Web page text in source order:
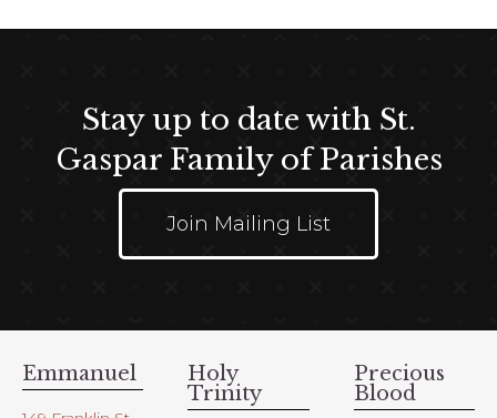
Stay up to date with St.
Gaspar Family of Parishes
Join Mailing List
Emmanuel
Holy
Trinity
Precious
Blood